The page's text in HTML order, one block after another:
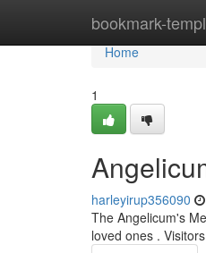
bookmark-
Home
Home
1
harleyirup356090
The Angelicum's
loved ones .